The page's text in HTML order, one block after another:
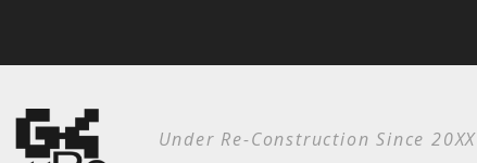
Under Re-Construction Since 20XX